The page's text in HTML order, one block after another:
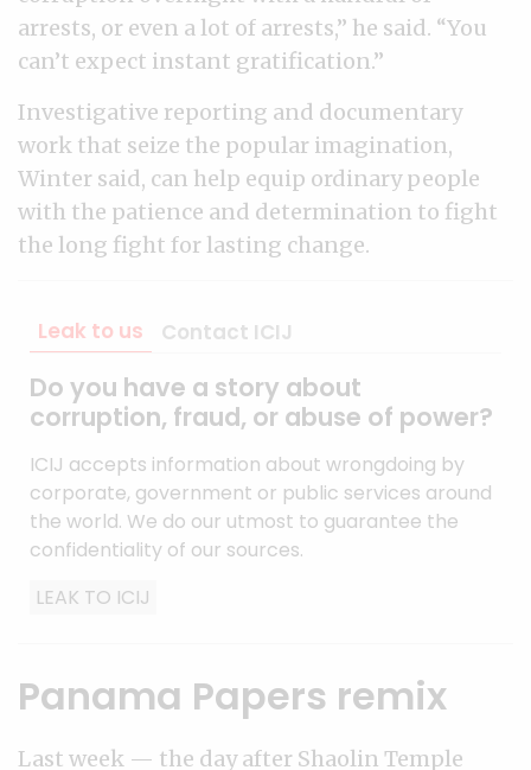
arrests, or even a lot of arrests,” he said. “You
can’t expect instant gratification.”
Investigative reporting and documentary
work that seize the popular imagination,
Winter said, can help equip ordinary people
with the patience and determination to fight
the long fight for lasting change.
Leak to us Contact ICIJ
Do you have a story about
corruption, fraud, or abuse of power?
ICIJ accepts information about wrongdoing by
corporate, government or public services around
the world. We do our utmost to guarantee the
confidentiality of our sources.
LEAK TO ICIJ
Panama Papers remix
Last week — the day after Shaolin Temple